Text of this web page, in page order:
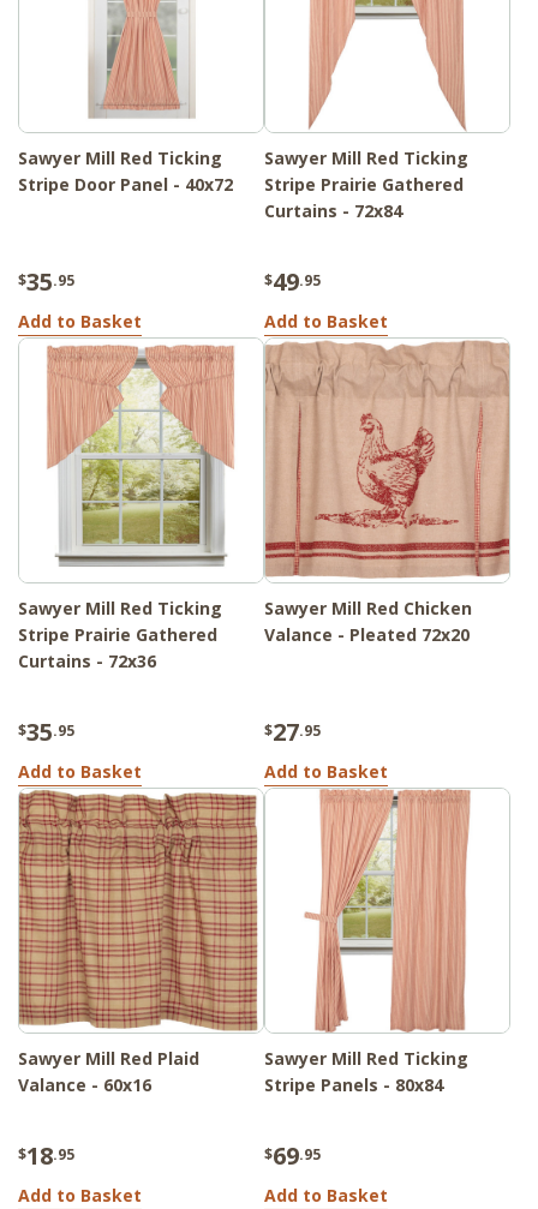
Sawyer Mill Red Ticking
Stripe Door Panel - 40x72
$35.95
Add to Basket
Sawyer Mill Red Ticking
Stripe Prairie Gathered
Curtains - 72x84
$49.95
Add to Basket
Sawyer Mill Red Ticking
Stripe Prairie Gathered
Curtains - 72x36
$35.95
Add to Basket
Sawyer Mill Red Chicken
Valance - Pleated 72x20
$27.95
Add to Basket
Sawyer Mill Red Plaid
Valance - 60x16
$18.95
Add to Basket
Sawyer Mill Red Ticking
Stripe Panels - 80x84
$69.95
Add to Basket